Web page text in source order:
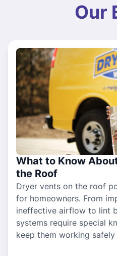
Our
What to Know
the Roof
Dryer vents on the roof
for homeowners. From
ineffective airflow to lint
systems require special
keep them working